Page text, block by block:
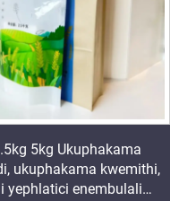
5kg Ukuphakama
ukuphakama kwemithi,
yephlatici enembulali